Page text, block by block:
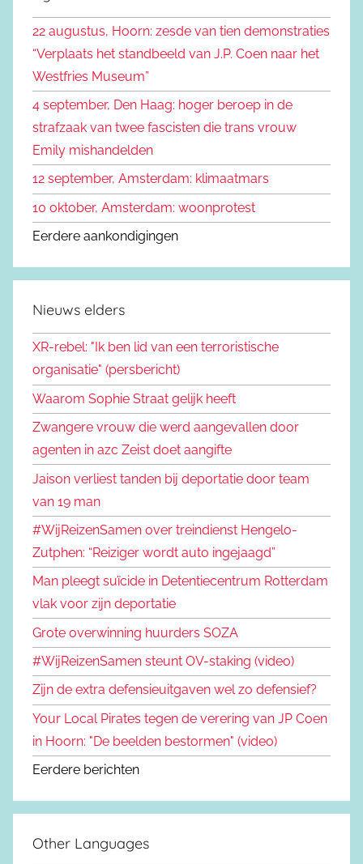
n
r
:
e
n
22 augustus, Hoorn: zesde van tien demonstraties
“Verplaats het standbeeld van J.P. Coen naar het
Westfries Museum”
4 september, Den Haag: hoger beroep in de
strafzaak van twee fascisten die trans vrouw
Emily mishandelden
12 september, Amsterdam: klimaatmars
10 oktober, Amsterdam: woonprotest
Eerdere aankondigingen
Nieuws elders
XR-rebel: "Ik ben lid van een terroristische
organisatie" (persbericht)
Waarom Sophie Straat gelijk heeft
Zwangere vrouw die werd aangevallen door
agenten in azc Zeist doet aangifte
Jaison verliest tanden bij deportatie door team
van 19 man
#WijReizenSamen over treindienst Hengelo-
Zutphen: “Reiziger wordt auto ingejaagd”
Man pleegt suïcide in Detentiecentrum Rotterdam
vlak voor zijn deportatie
Grote overwinning huurders SOZA
#WijReizenSamen steunt OV-staking (video)
Zijn de extra defensieuitgaven wel zo defensief?
Your Local Pirates tegen de verering van JP Coen
in Hoorn: "De beelden bestormen" (video)
Eerdere berichten
Other Languages